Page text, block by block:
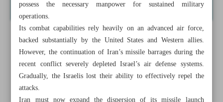
possess the necessary manpower for sustained military
operations.
Its combat capabilities rely heavily on an advanced air force,
backed substantially by the United States and Western allies.
However, the continuation of Iran’s missile barrages during the
recent conflict severely depleted Israel’s air defense systems.
Gradually, the Israelis lost their ability to effectively repel the
attacks.